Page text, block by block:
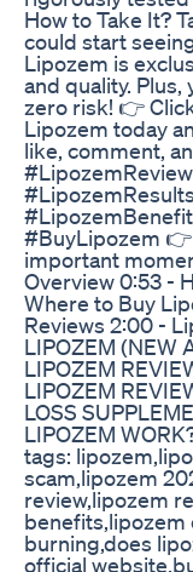
How to Take It?
could start
Lipozem is
and quality. Plus,
zero risk! 👉
Lipozem today
like, comment,
#BuyLipozem 👉
important
Overview 0:53 -
Where to Buy
Reviews 2:00 -
LIPOZEM (NEW
LIPOZEM
LIPOZEM
LOSS
LIPOZEM
tags:
scam,lipozem
review,lipozem
benefits,lipozem
burning,does
official